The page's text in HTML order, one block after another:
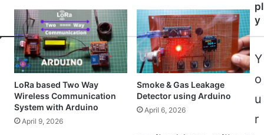
LoRa based Two Way
Wireless Communication
System with Arduino
April 9, 2026
Smoke & Gas Leakage
Detector using Arduino
April 6, 2026
pl
y
Y
o
u
r